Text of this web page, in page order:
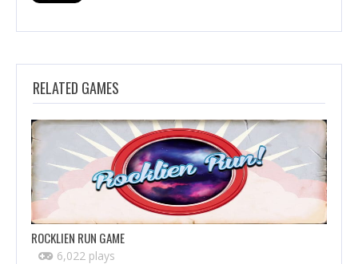
RELATED GAMES
ROCKLIEN RUN GAME
6,022 plays